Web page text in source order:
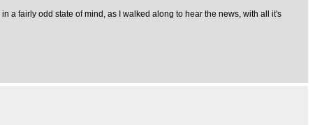
a fairly odd state of mind, as I walked along to hear the news, with all it's